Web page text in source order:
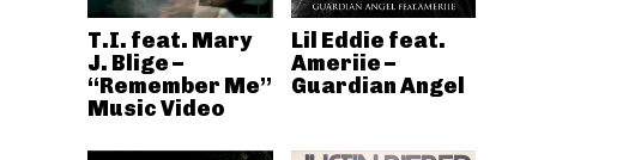
T.I. feat. Mary
J. Blige –
“Remember Me”
Music Video
Lil Eddie feat.
Ameriie –
Guardian Angel